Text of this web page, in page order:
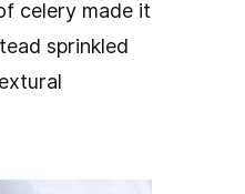
celery made it
sprinkled